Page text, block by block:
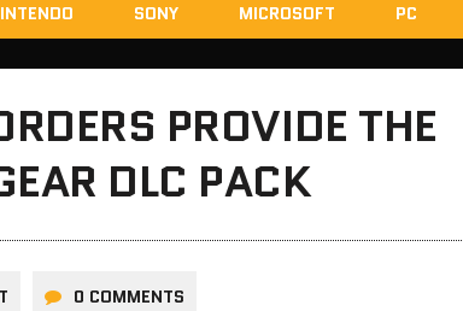
SONY MICROSOFT PC
PROVIDE THE
DLC PACK
0 COMMENTS